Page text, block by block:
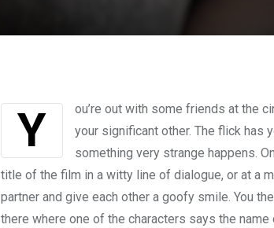
You’re out with some friends at the cinema, you’re at home watching Netflix with
your significant other. The flick has
something very strange happens.
title of the film in a witty line of dialogue, or at a
partner and give each other a goofy smile. You
there where one of the characters says the name